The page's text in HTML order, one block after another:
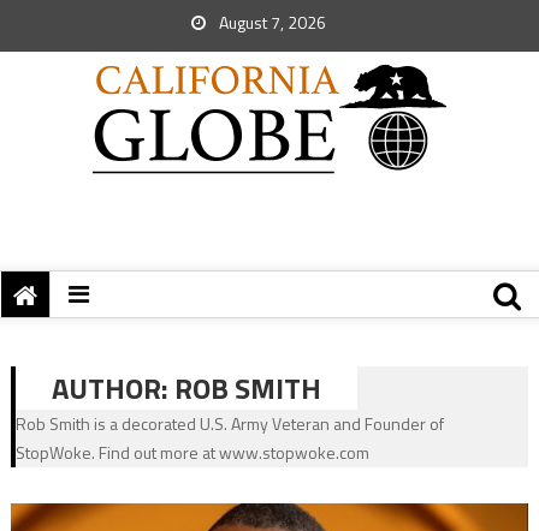
August 7, 2026
AUTHOR: ROB SMITH
Rob Smith is a decorated U.S. Army Veteran and Founder of
StopWoke. Find out more at www.stopwoke.com